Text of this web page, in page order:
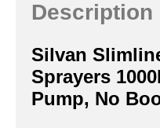
Description
Silvan
Sprayers
Pump, No